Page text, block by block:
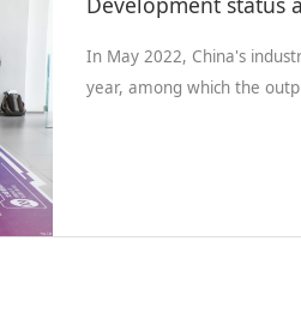
In May 2022, China's
year, among which the